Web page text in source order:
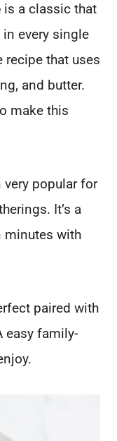
is a classic that
every single
recipe that uses
and butter.
make this
very popular for
It’s a
minutes with
paired with
easy family-